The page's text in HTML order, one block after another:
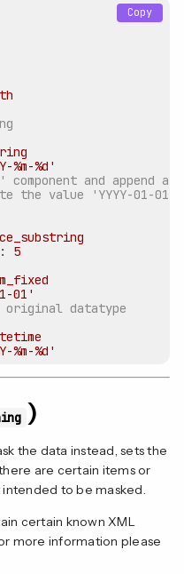
%m-%d'
component and append
the value 'YYYY-01-01'
5
01'
original datatype
%m-%d'
Copy
)
the data instead, sets the
are certain items or
to be masked.
certain known XML
more information please